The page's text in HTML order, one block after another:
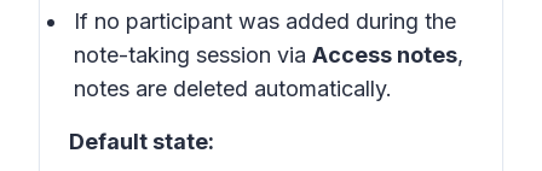
If no participant was added during the
note-taking session via Access notes,
notes are deleted automatically.
Default state: